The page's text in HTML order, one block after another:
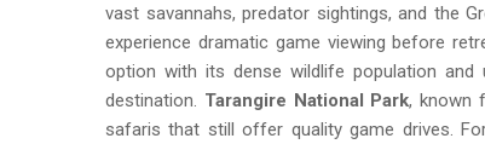
vast savannahs, predator sightings, and the
experience dramatic game viewing before
option with its dense wildlife population
destination. Tarangire National Park, known
safaris that still offer quality game drives.